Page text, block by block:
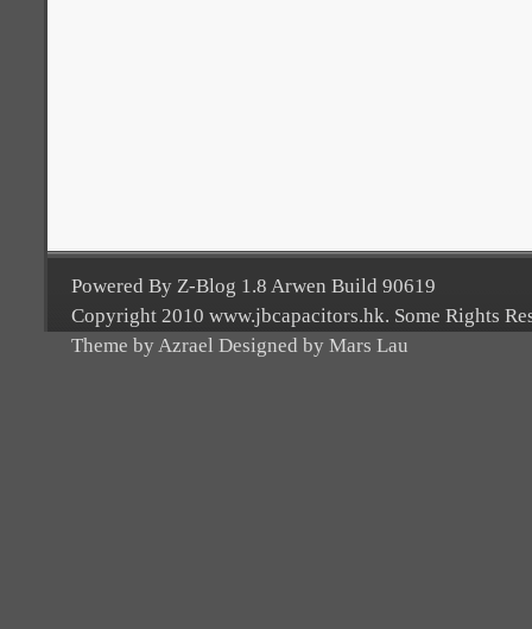
Powered By Z-Blog 1.8 Arwen Build 90619
Copyright 2010 www.jbcapacitors.hk. Some Rights
Theme by Azrael Designed by Mars Lau